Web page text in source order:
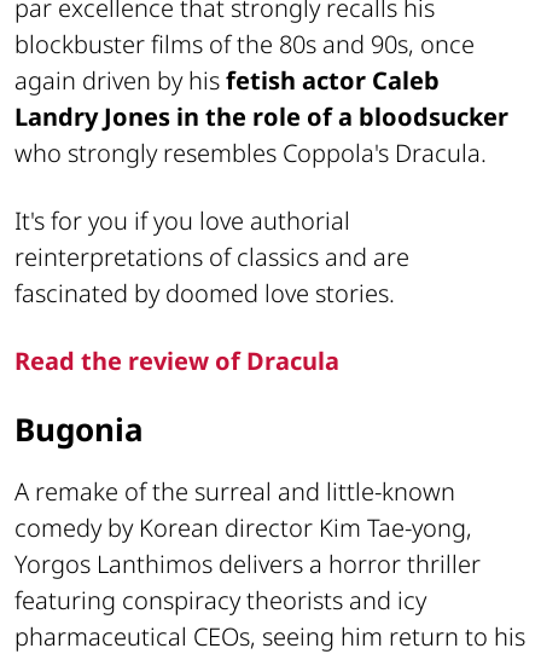
par excellence that strongly recalls his
blockbuster films of the 80s and 90s, once
again driven by hisfetish actor Caleb
Landry Jones in the role of a bloodsucker
who strongly resembles Coppola's Dracula.
It's for you if you love authorial
reinterpretations of classics and are
fascinated by doomed love stories.
Read the review of Dracula
Bugonia
A remake of the surreal and little-known
comedy by Korean director Kim Tae-yong,
Yorgos Lanthimos delivers a horror thriller
featuring conspiracy theorists and icy
pharmaceutical CEOs, seeing him return to his